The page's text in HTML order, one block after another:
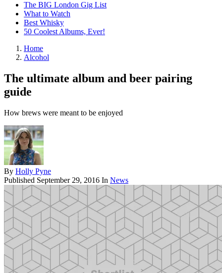
The BIG London Gig List
What to Watch
Best Whisky
50 Coolest Albums, Ever!
Home
Alcohol
The ultimate album and beer pairing
guide
How brews were meant to be enjoyed
By Holly Pyne
Published September 29, 2016 In News